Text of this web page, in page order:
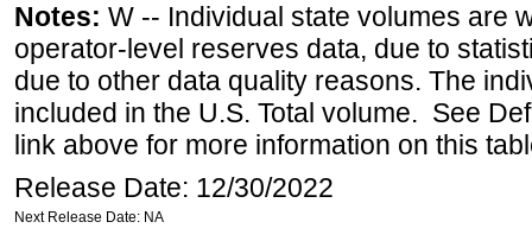
Notes: W -- Individual state volumes are
operator-level reserves data, due to
due to other data quality reasons. The
included in the U.S. Total volume. See
link above for more information on this
Release Date: 12/30/2022
Next Release Date: NA